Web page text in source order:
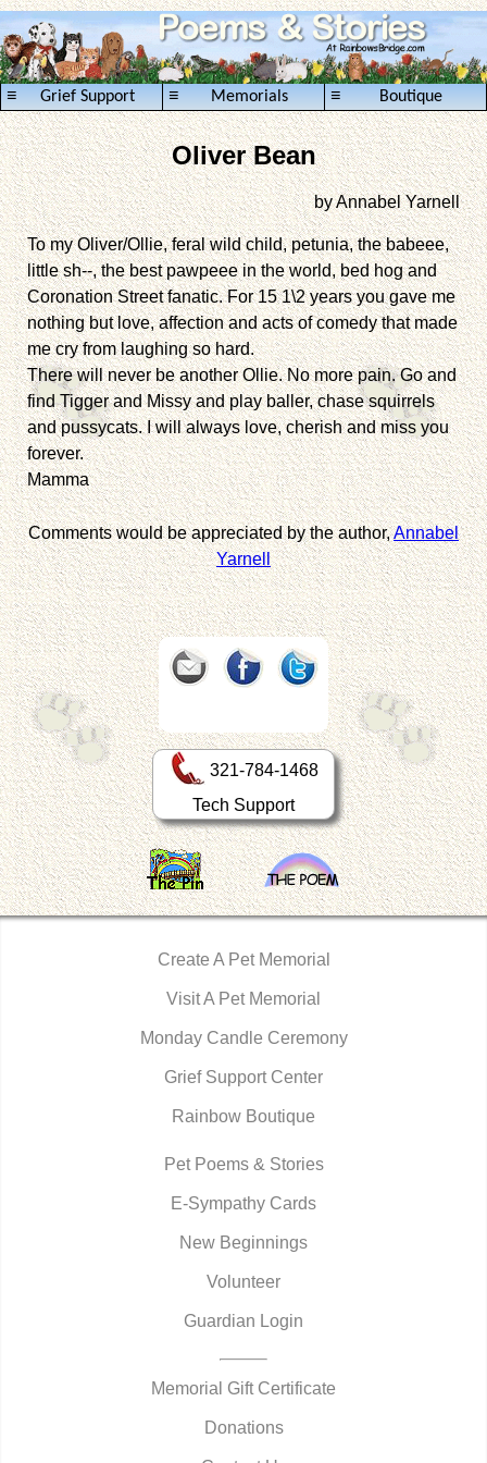
Grief Support
≡ Memorials
≡ Boutique
≡
Oliver Bean
by Annabel Yarnell
To my Oliver/Ollie, feral wild child, petunia, the babeee,
little sh--, the best pawpeee in the world, bed hog and
Coronation Street fanatic. For 15 1\2 years you gave me
nothing but love, affection and acts of comedy that made
me cry from laughing so hard.
There will never be another Ollie. No more pain. Go and
find Tigger and Missy and play baller, chase squirrels
and pussycats. I will always love, cherish and miss you
forever.
Mamma
Comments would be appreciated by the author,Annabel
Yarnell
321-784-1468
Tech Support
Create A Pet Memorial
Visit A Pet Memorial
Monday Candle Ceremony
Grief Support Center
Rainbow Boutique
Pet Poems & Stories
E-Sympathy Cards
New Beginnings
Volunteer
Guardian Login
Memorial Gift Certificate
Donations